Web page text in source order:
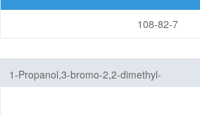
108-82-7
1-Propanol,3-bromo-2,2-dimethyl-